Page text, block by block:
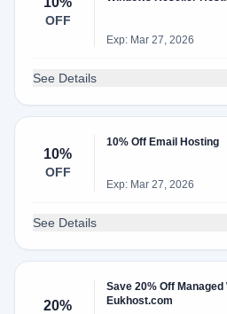
OFF
Exp: Mar 27, 2026
See Details
10%
OFF
10% Off Email Hosting
Exp: Mar 27, 2026
See Details
20%
Save 20% Off
Eukhost.com